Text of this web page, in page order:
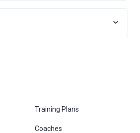
Training Plans
Coaches